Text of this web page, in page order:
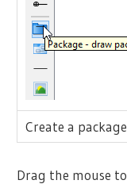
Create a package
Drag the mouse